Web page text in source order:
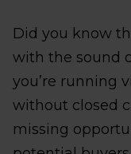
Did you know
with the sound
you’re running
without closed
missing